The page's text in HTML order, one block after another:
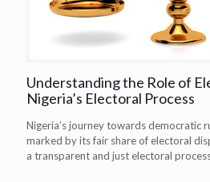
Understanding the Role of
Nigeria’s Electoral Process
Nigeria’s journey towards democratic
marked by its fair share of electoral
a transparent and just electoral